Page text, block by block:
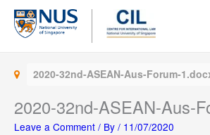
Skip
content
2020-32nd-ASEAN-Aus-Forum-
2020-32nd-ASEAN-Aus-
Leave a Comment / By / 11/07/2020